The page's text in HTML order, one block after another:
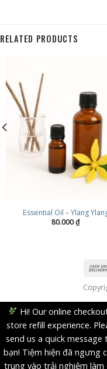
RELATED PRODUCTS
Essential Oil – Ylang
80.000₫
Hi! Our online
store refill experience.
send us a quick
bạn! Tiệm hiện đã ngưng
trung vào trải nghiệm